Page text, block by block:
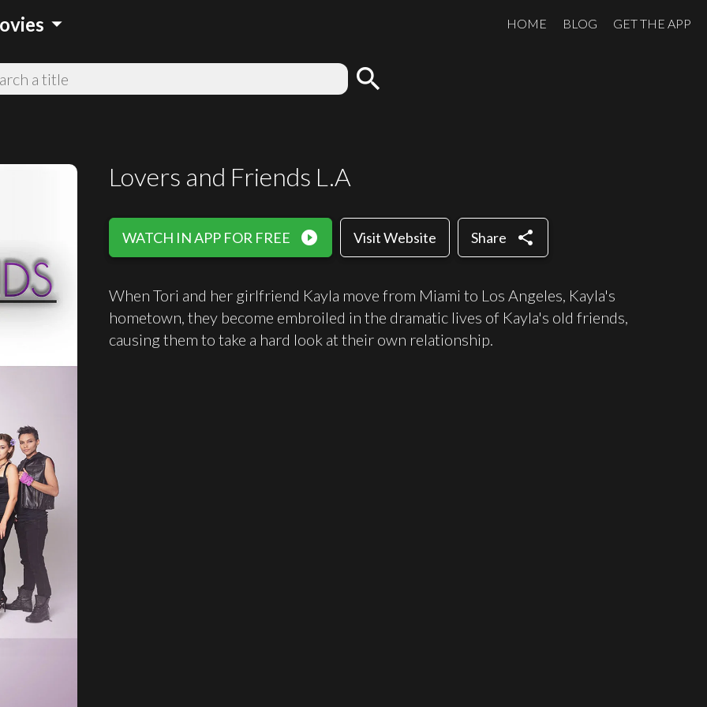
arrow_drop_down HOME BLOG GET THE APP
search
Lovers and Friends L.A
WATCH IN APP FOR FREE play_circle_filled Visit Website Share share
When Tori and her girlfriend Kayla move from Miami to Los Angeles, Kayla's
hometown, they become embroiled in the dramatic lives of Kayla's old friends,
causing them to take a hard look at their own relationship.